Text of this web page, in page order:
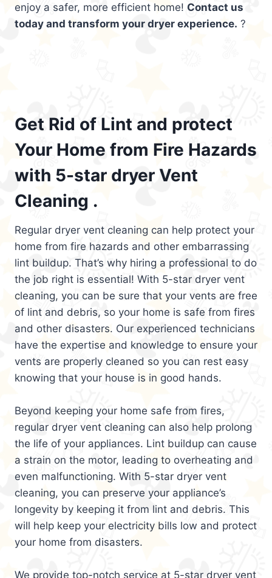
enjoy a safer, more efficient home! Contact us
today and transform your dryer experience. ?
Get Rid of Lint and protect
Your Home from Fire Hazards
with 5-star dryer Vent
Cleaning .
Regular dryer vent cleaning can help protect your
home from fire hazards and other embarrassing
lint buildup. That’s why hiring a professional to do
the job right is essential! With 5-star dryer vent
cleaning, you can be sure that your vents are free
of lint and debris, so your home is safe from fires
and other disasters. Our experienced technicians
have the expertise and knowledge to ensure your
vents are properly cleaned so you can rest easy
knowing that your house is in good hands.
Beyond keeping your home safe from fires,
regular dryer vent cleaning can also help prolong
the life of your appliances. Lint buildup can cause
a strain on the motor, leading to overheating and
even malfunctioning. With 5-star dryer vent
cleaning, you can preserve your appliance’s
longevity by keeping it from lint and debris. This
will help keep your electricity bills low and protect
your home from disasters.
We provide top-notch service at 5-star dryer vent